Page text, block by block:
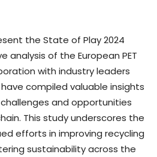
the State of Play 2024
analysis of the European PET
with industry leaders
have compiled valuable insights
and opportunities
This study underscores the
efforts in improving recycling
sustainability across the